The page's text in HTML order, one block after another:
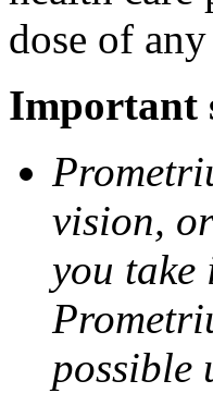
dose of
Important
vision,
you
possible